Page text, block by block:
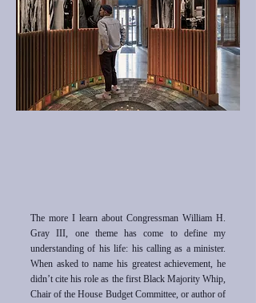
The more I learn about Congressman William H.
Gray III, one theme has come to define my
understanding of his life: his calling as a minister.
When asked to name his greatest achievement, he
didn’t cite his role as the first Black Majority Whip,
Chair of the House Budget Committee, or author of